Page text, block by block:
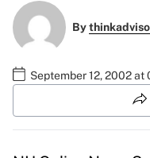
By
September 12, 2002 at